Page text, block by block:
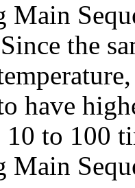
the
have
10 to 100
Main